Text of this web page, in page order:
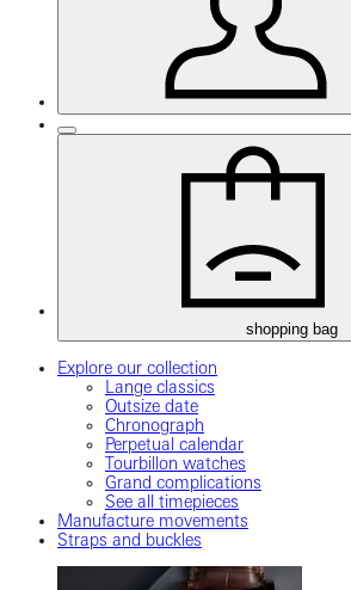
shopping bag
Explore our collection
Lange classics
Outsize date
Chronograph
Perpetual calendar
Tourbillon watches
Grand complications
See all timepieces
Manufacture movements
Straps and buckles